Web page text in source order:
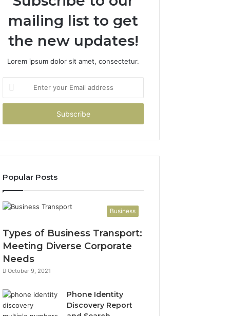
mailing list to get
the new updates!
Lorem ipsum dolor sit amet, consectetur.
your
Email
Popular Posts
Business
Types of Business Transport:
Meeting Diverse Corporate
Needs
October 9, 2021
Phone Identity
Discovery Report